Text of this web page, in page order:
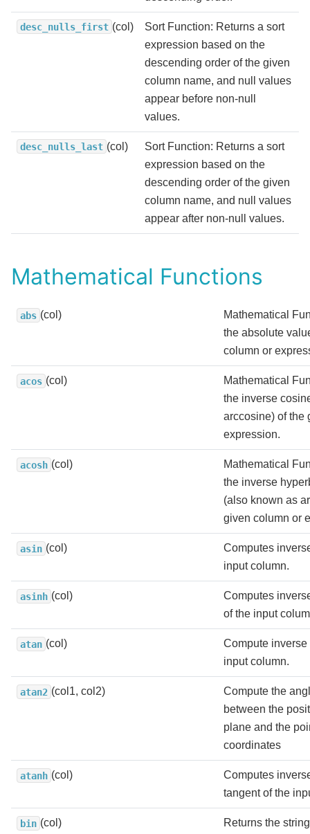
desc_nulls_first (col)
Sort Function: Returns a sort
expression based on the
descending order of the given
column name, and null values
appear before non-null
values.
desc_nulls_last (col)
Sort Function: Returns a sort
expression based on the
descending order of the given
column name, and null values
appear after non-null values.
Mathematical Functions
abs (col)
Mathematical
the absolute
column or
acos (col)
Mathematical
the inverse
arccosine) of the
expression.
acosh (col)
Mathematical
the inverse
(also known as
given column or
asin (col)
Computes
input column.
asinh (col)
Computes
of the input
atan (col)
Compute inverse
input column.
atan2 (col1, col2)
Compute the
between the
plane and the
coordinates
atanh (col)
Computes
tangent of the
bin (col)
Returns the